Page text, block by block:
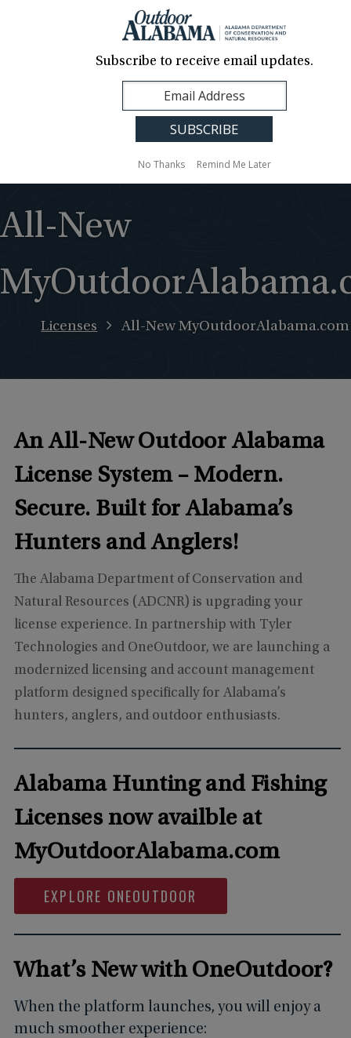
Contact Us Media
Translation
Outdoor
Alabama
All-New
Licenses All-New MyOutdoorAlabama.com
An All-New Outdoor Alabama
License System – Modern.
Secure. Built for Alabama’s
Hunters and Anglers!
The Alabama Department of Conservation and
Natural Resources (ADCNR) is upgrading your
license experience. In partnership with Tyler
Technologies and OneOutdoor, we are launching a
modernized licensing and account management
platform designed specifically for Alabama’s
hunters, anglers, and outdoor enthusiasts.
Alabama Hunting and Fishing
Licenses now availble at
MyOutdoorAlabama.com
EXPLORE ONEOUTDOOR
What’s New with OneOutdoor?
When the platform launches, you will enjoy a
much smoother experience:
Subscribe to receive email updates.
No Thanks Remind Me Later